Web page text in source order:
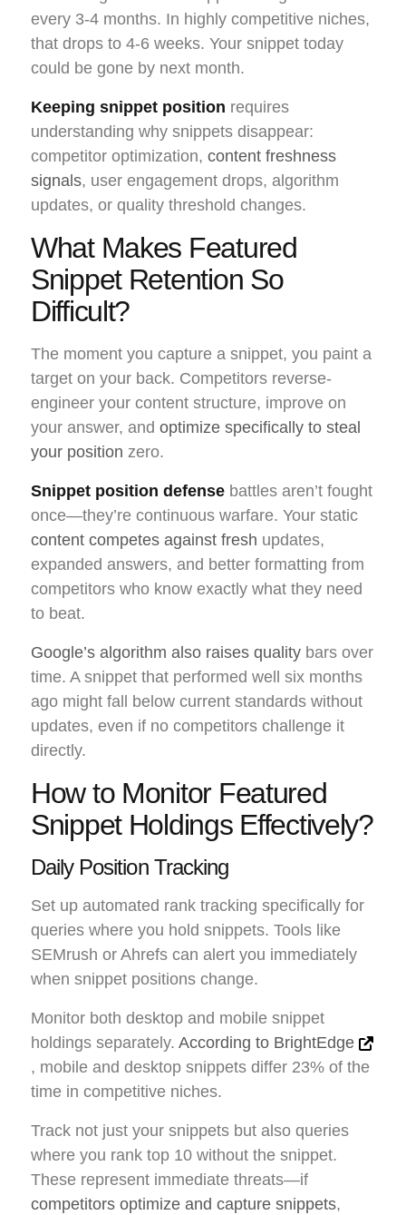
every 3-4 months. In highly competitive niches,
that drops to 4-6 weeks. Your snippet today
could be gone by next month.
Keeping snippet position requires
understanding why snippets disappear:
competitor optimization, content freshness
signals, user engagement drops, algorithm
updates, or quality threshold changes.
What Makes Featured
Snippet Retention So
Difficult?
The moment you capture a snippet, you paint a
target on your back. Competitors reverse-
engineer your content structure, improve on
your answer, and optimize specifically to steal
your position zero.
Snippet position defense battles aren’t fought
once—they’re continuous warfare. Your static
content competes against fresh updates,
expanded answers, and better formatting from
competitors who know exactly what they need
to beat.
Google’s algorithm also raises quality bars over
time. A snippet that performed well six months
ago might fall below current standards without
updates, even if no competitors challenge it
directly.
How to Monitor Featured
Snippet Holdings Effectively?
Daily Position Tracking
Set up automated rank tracking specifically for
queries where you hold snippets. Tools like
SEMrush or Ahrefs can alert you immediately
when snippet positions change.
Monitor both desktop and mobile snippet
holdings separately. According to BrightEdge
, mobile and desktop snippets differ 23% of the
time in competitive niches.
Track not just your snippets but also queries
where you rank top 10 without the snippet.
These represent immediate threats—if
competitors optimize and capture snippets,